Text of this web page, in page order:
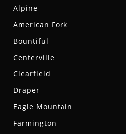
Alpine
American Fork
Bountiful
Centerville
Clearfield
Draper
Eagle Mountain
Farmington